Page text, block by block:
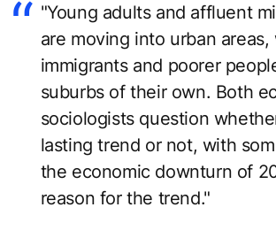
"Young adults and affluent
are moving into urban areas,
immigrants and poorer
suburbs of their own. Both
sociologists question
lasting trend or not, with
the economic downturn of
reason for the trend."